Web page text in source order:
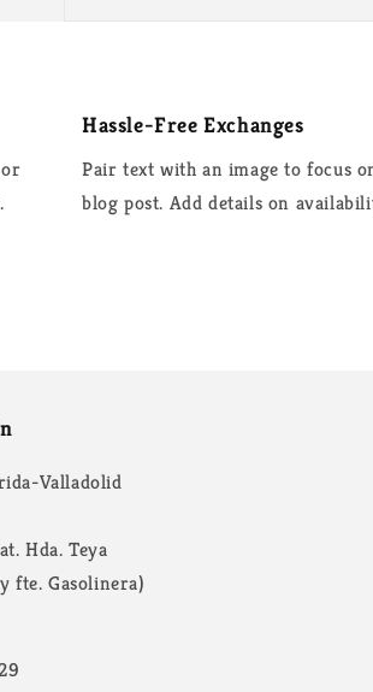
Hassle-Free Exchanges
Pair text with an image to focus
blog post. Add details on
Valladolid
Hda. Teya
fte. Gasolinera)